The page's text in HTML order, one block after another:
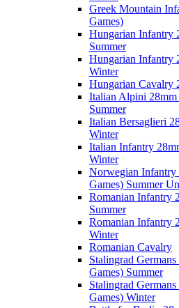
Greek Mountain
Games)
Hungarian Infantry
Summer
Hungarian Infantry
Winter
Hungarian Cavalry
Italian Alpini 28mm
Summer
Italian Bersaglieri
Winter
Italian Infantry
Winter
Norwegian Infantry
Games) Summer
Romanian Infantry
Summer
Romanian Infantry
Winter
Romanian Cavalry
Stalingrad
Games) Summer
Stalingrad
Games) Winter